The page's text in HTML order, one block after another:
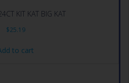
KIT KAT BIG KAT
$25.19
to cart